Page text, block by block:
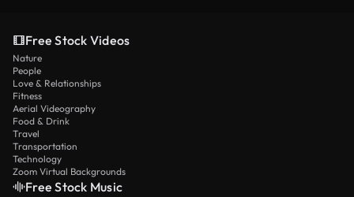
Free Stock Videos
Nature
People
Love & Relationships
Fitness
Aerial Videography
Food & Drink
Travel
Transportation
Technology
Zoom Virtual Backgrounds
Free Stock Music